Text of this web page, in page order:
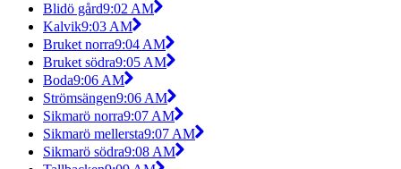
Blidö gård9:02 AM
Kalvik9:03 AM
Bruket norra9:04 AM
Bruket södra9:05 AM
Boda9:06 AM
Strömsängen9:06 AM
Sikmarö norra9:07 AM
Sikmarö mellersta9:07 AM
Sikmarö södra9:08 AM